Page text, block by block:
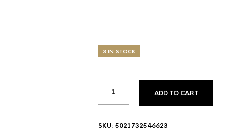
3 IN STOCK
ADD TO CART
SKU: 5021732546623